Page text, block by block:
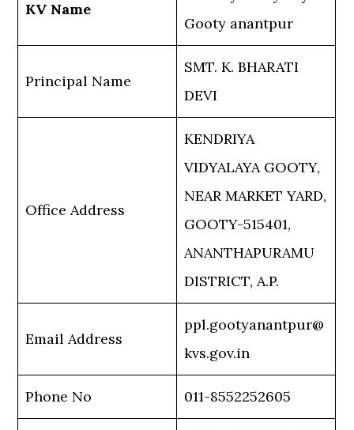
KV Name
Gooty anantpur
Principal Name
SMT. K. BHARATI
DEVI
Office Address
KENDRIYA
VIDYALAYA GOOTY,
NEAR MARKET YARD,
GOOTY-515401,
ANANTHAPURAMU
DISTRICT, A.P.
Email Address
ppl.gootyanantpur@
kvs.gov.in
Phone No 011-8552252605